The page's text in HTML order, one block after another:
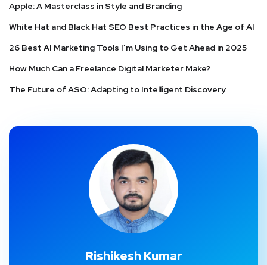
Apple: A Masterclass in Style and Branding
White Hat and Black Hat SEO Best Practices in the Age of AI
26 Best AI Marketing Tools I’m Using to Get Ahead in 2025
How Much Can a Freelance Digital Marketer Make?
The Future of ASO: Adapting to Intelligent Discovery
Rishikesh Kumar